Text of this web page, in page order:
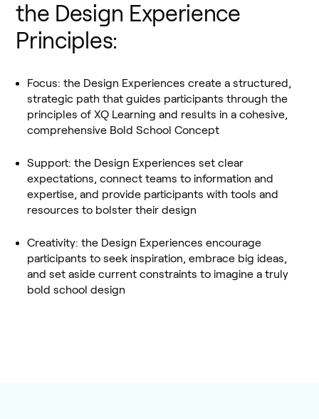
the Design Experience
Principles:
Focus: the Design Experiences create a structured,
strategic path that guides participants through the
principles of XQ Learning and results in a cohesive,
comprehensive Bold School Concept
Support: the Design Experiences set clear
expectations, connect teams to information and
expertise, and provide participants with tools and
resources to bolster their design
Creativity: the Design Experiences encourage
participants to seek inspiration, embrace big ideas,
and set aside current constraints to imagine a truly
bold school design